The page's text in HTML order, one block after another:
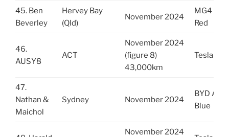
45. Ben
Beverley
Hervey Bay
(Qld)
November 2024
MG4
Red
46.
AUSY8
ACT
November 2024
(figure 8)
43,000km
Tesla Y
47.
Nathan &
Maichol
Sydney November 2024
BYD
Blue
November 2024